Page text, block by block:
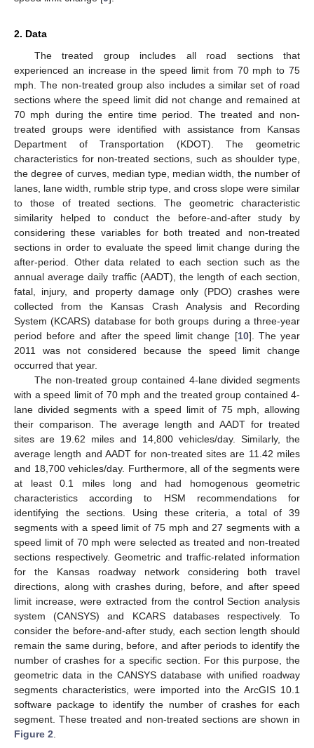
2. Data
The treated group includes all road sections that
experienced an increase in the speed limit from 70 mph to 75
mph. The non-treated group also includes a similar set of road
sections where the speed limit did not change and remained at
70 mph during the entire time period. The treated and non-
treated groups were identified with assistance from Kansas
Department of Transportation (KDOT). The geometric
characteristics for non-treated sections, such as shoulder type,
the degree of curves, median type, median width, the number of
lanes, lane width, rumble strip type, and cross slope were similar
to those of treated sections. The geometric characteristic
similarity helped to conduct the before-and-after study by
considering these variables for both treated and non-treated
sections in order to evaluate the speed limit change during the
after-period. Other data related to each section such as the
annual average daily traffic (AADT), the length of each section,
fatal, injury, and property damage only (PDO) crashes were
collected from the Kansas Crash Analysis and Recording
System (KCARS) database for both groups during a three-year
period before and after the speed limit change [10]. The year
2011 was not considered because the speed limit change
occurred that year.
The non-treated group contained 4-lane divided segments
with a speed limit of 70 mph and the treated group contained 4-
lane divided segments with a speed limit of 75 mph, allowing
their comparison. The average length and AADT for treated
sites are 19.62 miles and 14,800 vehicles/day. Similarly, the
average length and AADT for non-treated sites are 11.42 miles
and 18,700 vehicles/day. Furthermore, all of the segments were
at least 0.1 miles long and had homogenous geometric
characteristics according to HSM recommendations for
identifying the sections. Using these criteria, a total of 39
segments with a speed limit of 75 mph and 27 segments with a
speed limit of 70 mph were selected as treated and non-treated
sections respectively. Geometric and traffic-related information
for the Kansas roadway network considering both travel
directions, along with crashes during, before, and after speed
limit increase, were extracted from the control Section analysis
system (CANSYS) and KCARS databases respectively. To
consider the before-and-after study, each section length should
remain the same during, before, and after periods to identify the
number of crashes for a specific section. For this purpose, the
geometric data in the CANSYS database with unified roadway
segments characteristics, were imported into the ArcGIS 10.1
software package to identify the number of crashes for each
segment. These treated and non-treated sections are shown in
Figure 2